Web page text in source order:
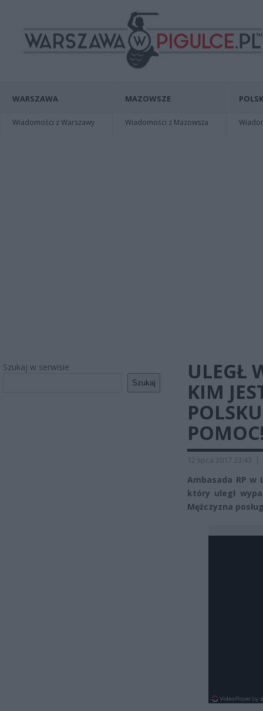
WARSZAWA
Wiadomości z Warszawy
MAZOWSZE
Wiadomości z Mazowsza
Szukaj w serwisie
Szukaj
ULEGŁ
KIM
12 lipca 2017 23:43 |
Ambasada RP w
który uległ
Mężczyzna